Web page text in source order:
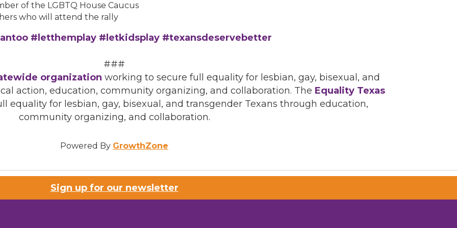
of the LGBTQ House Caucus
who will attend the rally
#letthemplay #letkidsplay #texansdeservebetter
###
organization working to secure full equality for lesbian, gay, bisexual, and
action, education, community organizing, and collaboration. The Equality Texas
equality for lesbian, gay, bisexual, and transgender Texans through education,
community organizing, and collaboration.
Powered By GrowthZone
Sign up for our newsletter